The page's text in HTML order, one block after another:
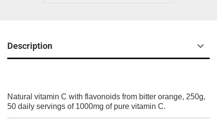
Description
Natural vitamin C with flavonoids from bitter orange, 250g,
50 daily servings of 1000mg of pure vitamin C.